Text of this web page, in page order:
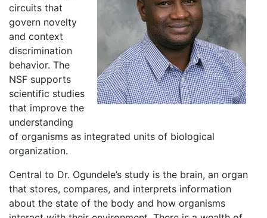
circuits that
govern novelty
and context
discrimination
behavior. The
NSF supports
scientific studies
that improve the
understanding
of organisms as integrated units of biological
organization.
Central to Dr. Ogundele’s study is the brain, an organ
that stores, compares, and interprets information
about the state of the body and how organisms